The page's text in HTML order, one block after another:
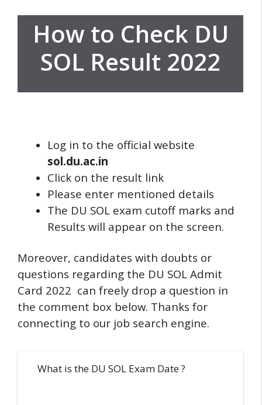
How to Check DU
SOL Result 2022
Log in to the official website
sol.du.ac.in
Click on the result link
Please enter mentioned details
The DU SOL exam cutoff marks and
Results will appear on the screen.
Moreover, candidates with doubts or
questions regarding the DU SOL Admit
Card 2022 can freely drop a question in
the comment box below. Thanks for
connecting to our job search engine.
What is the DU SOL Exam Date ?